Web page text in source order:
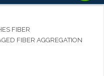
FIBER
FIBER AGGREGATION